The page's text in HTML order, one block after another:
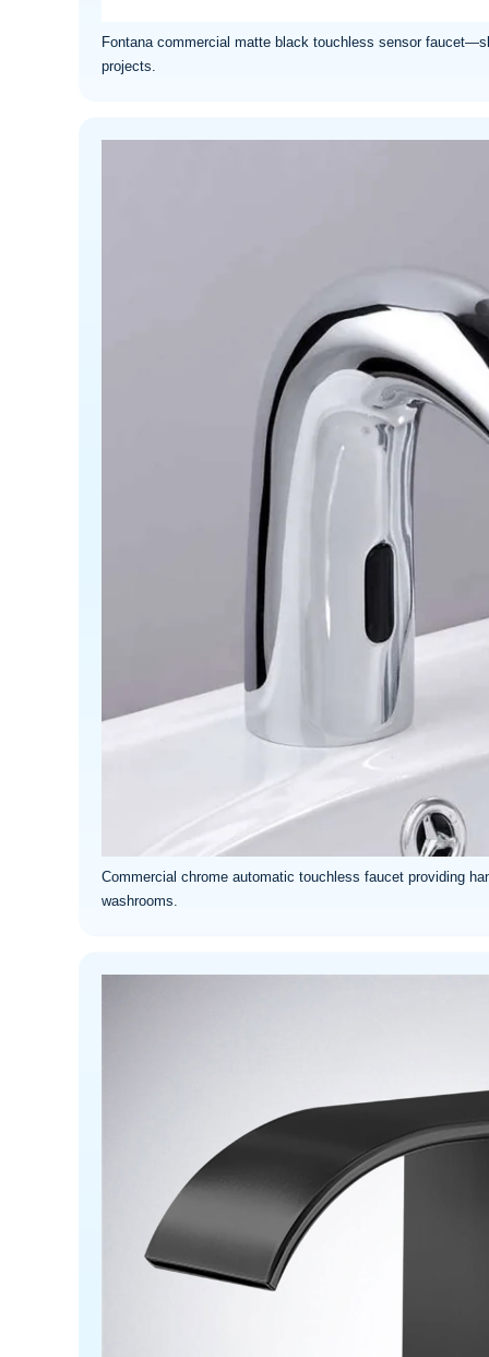
Fontana commercial matte black touchless sensor
projects.
Commercial chrome automatic touchless faucet providing
washrooms.